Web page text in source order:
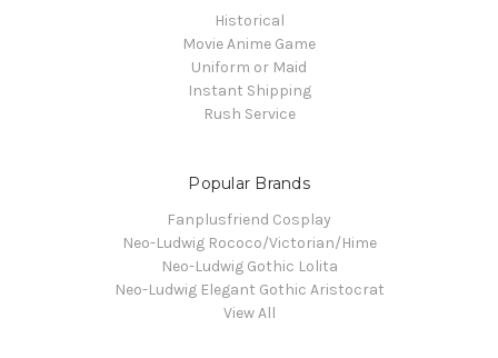
Historical
Movie Anime Game
Uniform or Maid
Instant Shipping
Rush Service
Popular Brands
Fanplusfriend Cosplay
Neo-Ludwig Rococo/Victorian/Hime
Neo-Ludwig Gothic Lolita
Neo-Ludwig Elegant Gothic Aristocrat
View All